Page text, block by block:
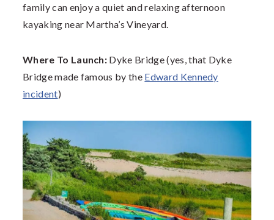
family can enjoy a quiet and relaxing afternoon
kayaking near Martha’s Vineyard.
Where To Launch: Dyke Bridge (yes, that Dyke
Bridge made famous by the Edward Kennedy
incident)